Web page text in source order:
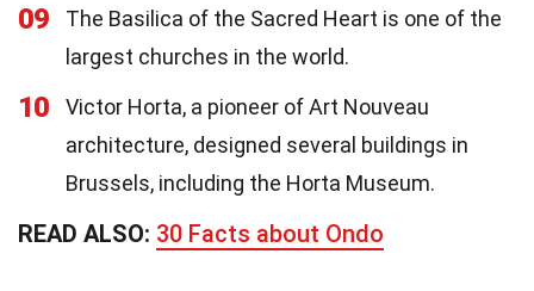
09
The Basilica of the Sacred Heart is one of the
largest churches in the world.
10
Victor Horta, a pioneer of Art Nouveau
architecture, designed several buildings in
Brussels, including the Horta Museum.
READ ALSO: 30 Facts about Ondo